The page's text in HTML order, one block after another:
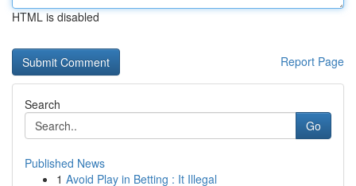
HTML is disabled
Report Page
Search
Go
Published News
1 Avoid Play in Betting : It Illegal